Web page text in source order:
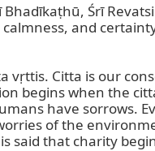
Śrī
vṛttis. Citta is our
begins when the
have sorrows.
of the
said that charity